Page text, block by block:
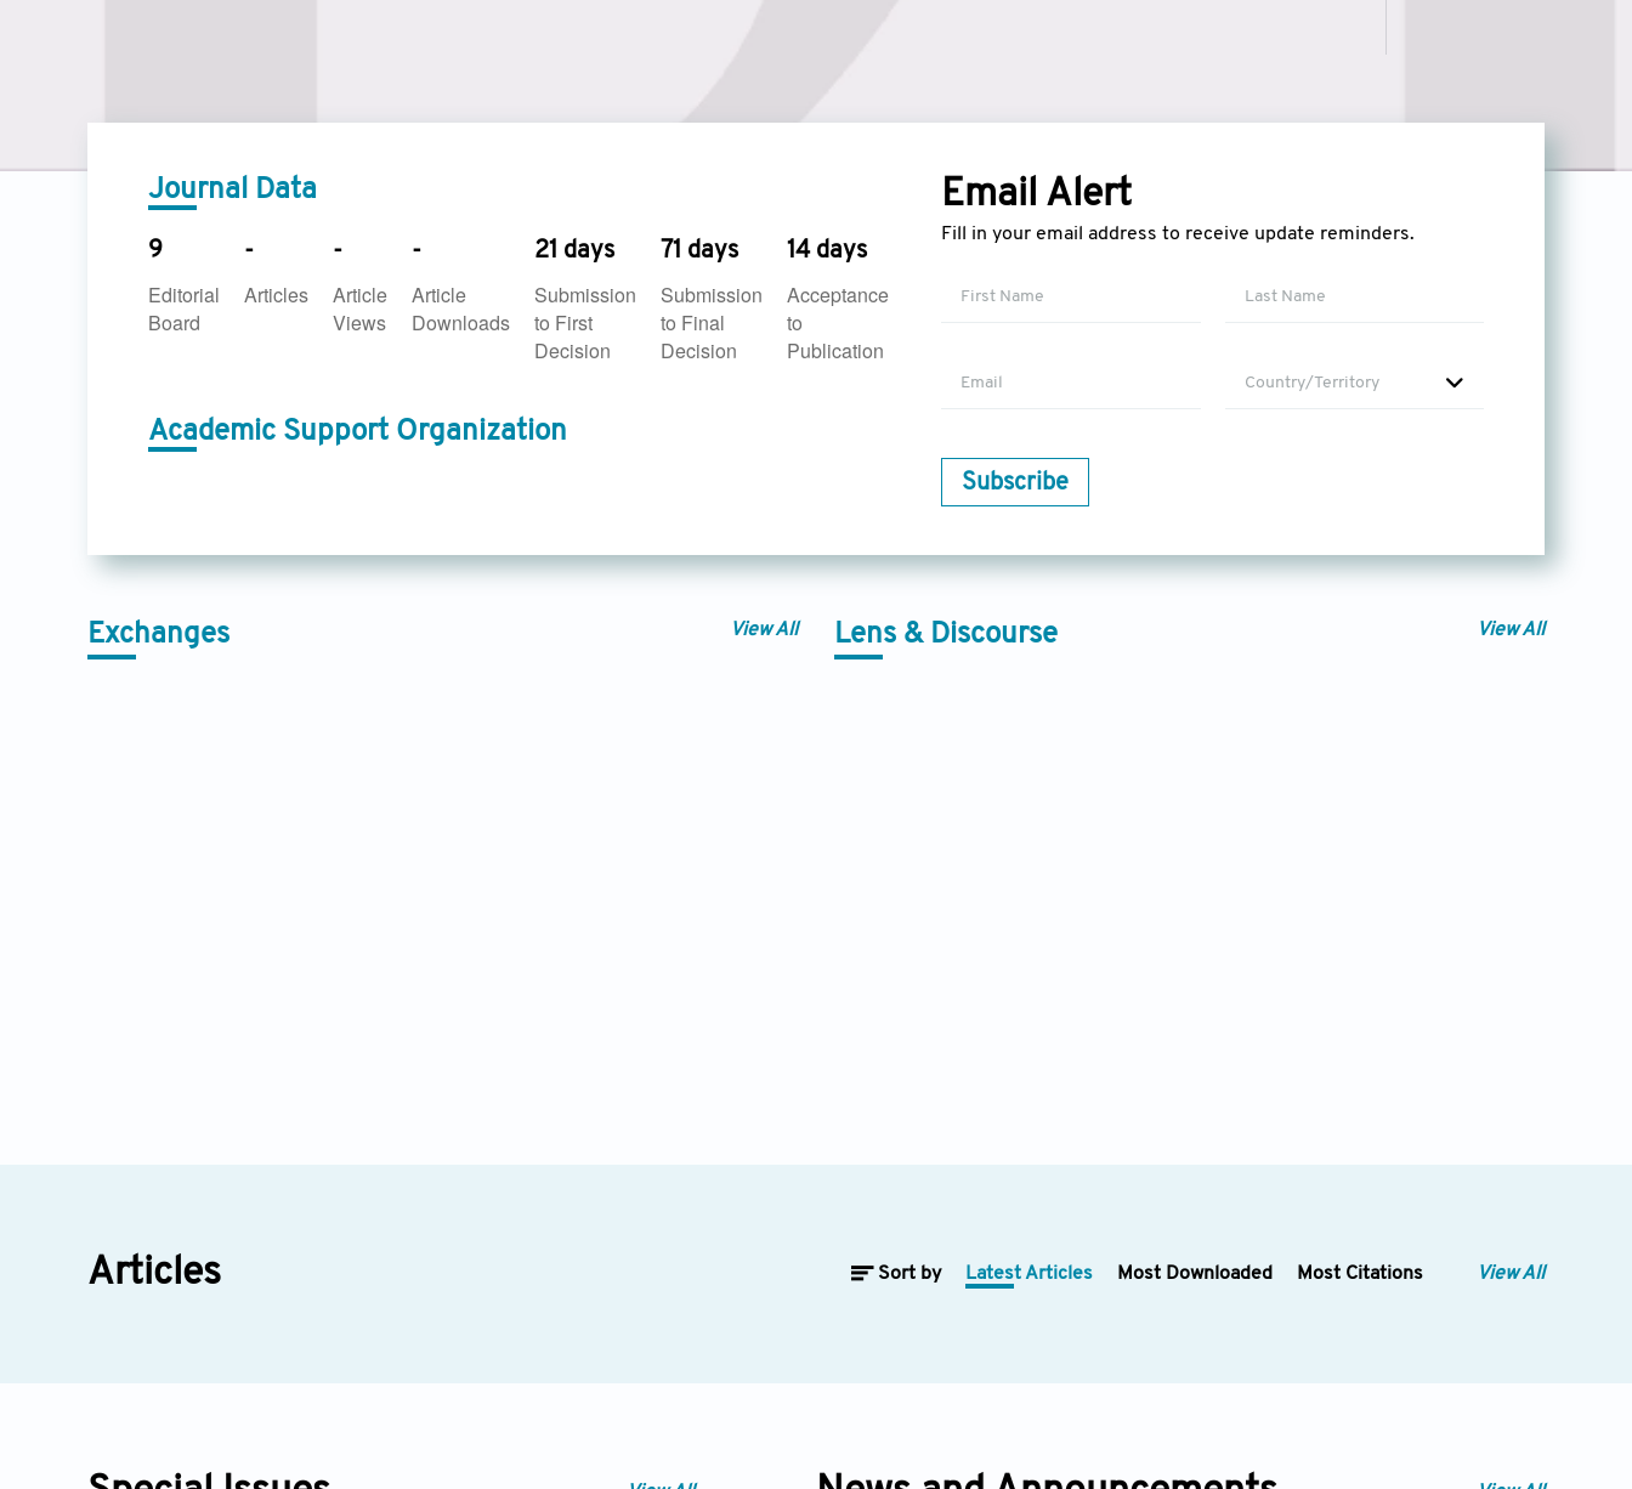
Journal Data
9
Editorial
Board
-
Articles
-
Article
Views
-
Article
Downloads
21 days
Submission
to First
Decision
71 days
Submission
to Final
Decision
14 days
Acceptance
to
Publication
Academic Support Organization
Email Alert
Fill in your email address to receive update reminders.
Country/Territory
Subscribe
Exchanges View All Lens & Discourse View All
Articles Sort by Latest Articles Most Downloaded Most Citations View All